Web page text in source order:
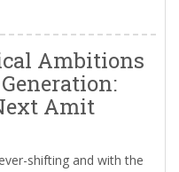
Ambitions
Amit
shifting and with the